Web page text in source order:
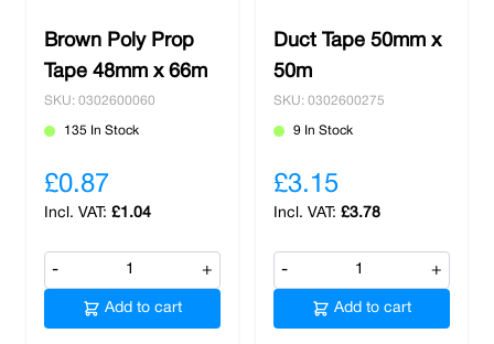
Brown Poly Prop
Tape 48mm x 66m
SKU: 0302600060
135 In Stock
£0.87
£1.04
- +
Add to cart
Duct Tape 50mm x
50m
SKU: 0302600275
9 In Stock
£3.15
£3.78
- +
Add to cart